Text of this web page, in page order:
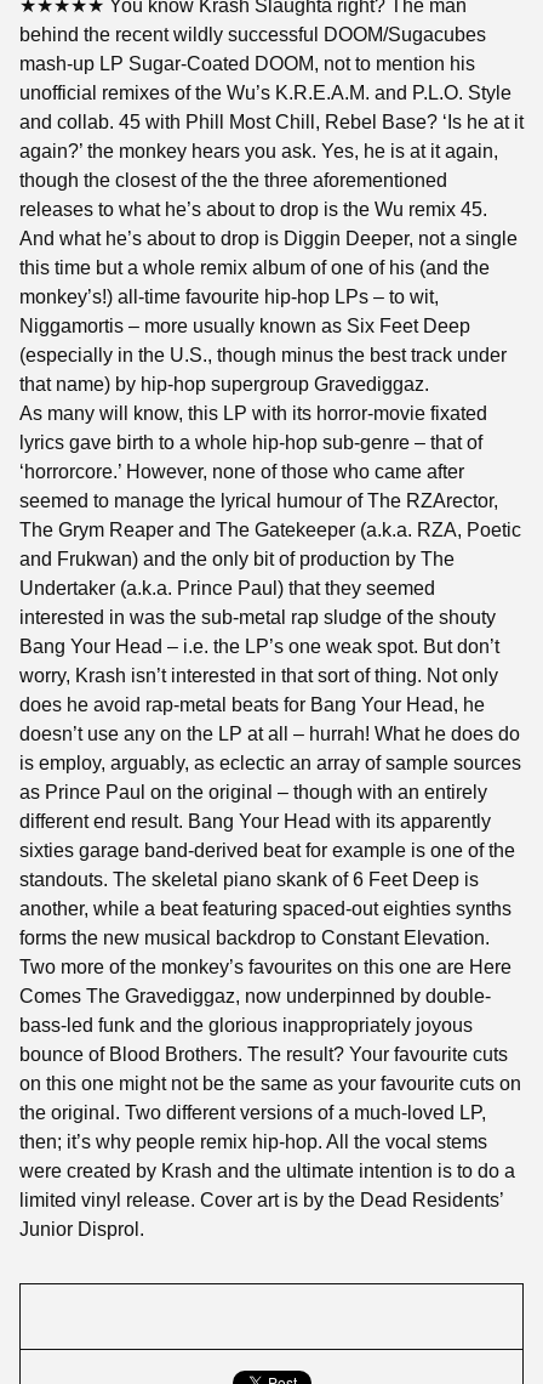
★★★★★ You know Krash Slaughta right? The man
behind the recent wildly successful DOOM/Sugacubes
mash-up LP Sugar-Coated DOOM, not to mention his
unofficial remixes of the Wu’s K.R.E.A.M. and P.L.O. Style
and collab. 45 with Phill Most Chill, Rebel Base? ‘Is he at it
again?’ the monkey hears you ask. Yes, he is at it again,
though the closest of the the three aforementioned
releases to what he’s about to drop is the Wu remix 45.
And what he’s about to drop is Diggin Deeper, not a single
this time but a whole remix album of one of his (and the
monkey’s!) all-time favourite hip-hop LPs – to wit,
Niggamortis – more usually known as Six Feet Deep
(especially in the U.S., though minus the best track under
that name) by hip-hop supergroup Gravediggaz.
As many will know, this LP with its horror-movie fixated
lyrics gave birth to a whole hip-hop sub-genre – that of
‘horrorcore.’ However, none of those who came after
seemed to manage the lyrical humour of The RZArector,
The Grym Reaper and The Gatekeeper (a.k.a. RZA, Poetic
and Frukwan) and the only bit of production by The
Undertaker (a.k.a. Prince Paul) that they seemed
interested in was the sub-metal rap sludge of the shouty
Bang Your Head – i.e. the LP’s one weak spot. But don’t
worry, Krash isn’t interested in that sort of thing. Not only
does he avoid rap-metal beats for Bang Your Head, he
doesn’t use any on the LP at all – hurrah! What he does do
is employ, arguably, as eclectic an array of sample sources
as Prince Paul on the original – though with an entirely
different end result. Bang Your Head with its apparently
sixties garage band-derived beat for example is one of the
standouts. The skeletal piano skank of 6 Feet Deep is
another, while a beat featuring spaced-out eighties synths
forms the new musical backdrop to Constant Elevation.
Two more of the monkey’s favourites on this one are Here
Comes The Gravediggaz, now underpinned by double-
bass-led funk and the glorious inappropriately joyous
bounce of Blood Brothers. The result? Your favourite cuts
on this one might not be the same as your favourite cuts on
the original. Two different versions of a much-loved LP,
then; it’s why people remix hip-hop. All the vocal stems
were created by Krash and the ultimate intention is to do a
limited vinyl release. Cover art is by the Dead Residents’
Junior Disprol.